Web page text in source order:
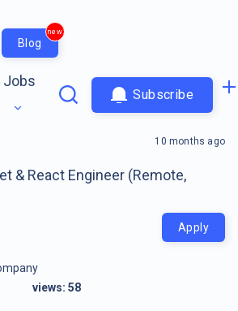
Blog
new
Jobs
Subscribe
& React Engineer (Remote,
10 months ago
Apply
views: 58